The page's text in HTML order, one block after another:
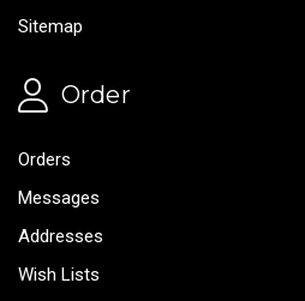
Sitemap
Order
Orders
Messages
Addresses
Wish Lists